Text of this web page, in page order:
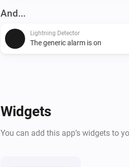
And...
Lightning Detector
The generic alarm is on
Widgets
You can add this app’s widgets to